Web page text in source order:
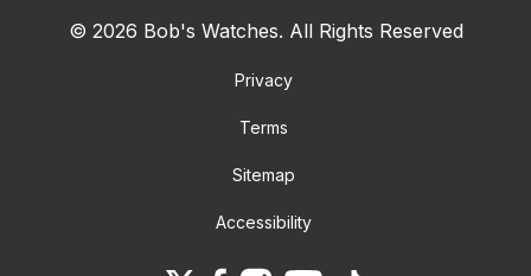
© 2026 Bob's Watches. All Rights Reserved
Privacy
Terms
Sitemap
Accessibility